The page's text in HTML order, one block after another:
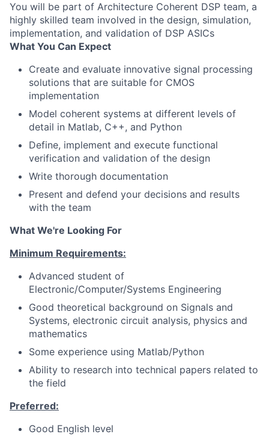
You will be part of Architecture Coherent DSP team, a
highly skilled team involved in the design, simulation,
implementation, and validation of DSP ASICs
What You Can Expect
Create and evaluate innovative signal processing
solutions that are suitable for CMOS
implementation
Model coherent systems at different levels of
detail in Matlab, C++, and Python
Define, implement and execute functional
verification and validation of the design
Write thorough documentation
Present and defend your decisions and results
with the team
What We're Looking For
Minimum Requirements:
Advanced student of
Electronic/Computer/Systems Engineering
Good theoretical background on Signals and
Systems, electronic circuit analysis, physics and
mathematics
Some experience using Matlab/Python
Ability to research into technical papers related to
the field
Preferred:
Good English level